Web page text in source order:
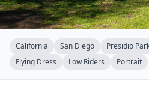
California San Diego Presidio
Flying Dress
Low Riders Portrait